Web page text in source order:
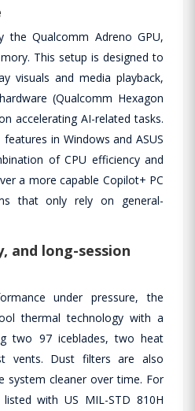
the Qualcomm Adreno GPU,
This setup is designed to
visuals and media playback,
(Qualcomm Hexagon
accelerating AI-related tasks.
in Windows and ASUS
of CPU efficiency and
a more capable Copilot+ PC
that only rely on general-
and long-session
under pressure, the
thermal technology with a
two 97 iceblades, two heat
vents. Dust filters are also
system cleaner over time. For
with US MIL-STD 810H